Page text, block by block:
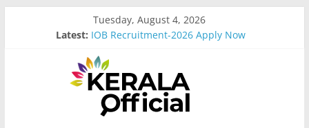
Tuesday, August 4, 2026
Latest: IOB Recruitment-2026 Apply Now
Govt Driver job Apply Now
Kerala Govt Onam Gift
MCC Recruitment-2026 Apply Now